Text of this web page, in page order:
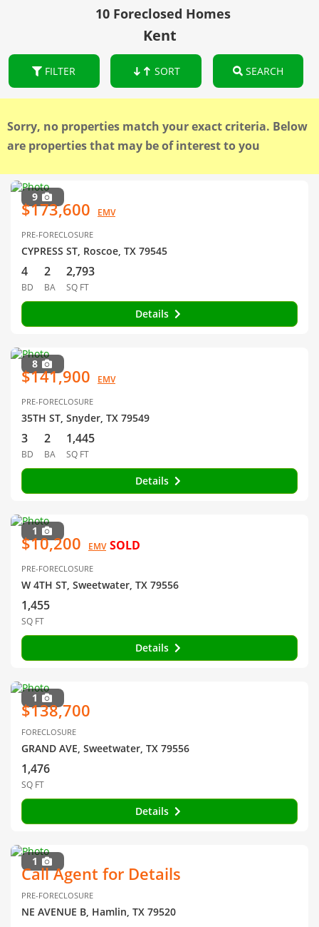
10 Foreclosed Homes
Kent
FILTER SORT SEARCH
Sorry, no properties match your exact criteria. Below
are properties that may be of interest to you
9
$173,600 EMV
PRE-FORECLOSURE
CYPRESS ST, Roscoe, TX 79545
4
BD
2
BA
2,793
SQ FT
Details
8
$141,900 EMV
PRE-FORECLOSURE
35TH ST, Snyder, TX 79549
3
BD
2
BA
1,445
SQ FT
Details
1
$10,200 EMV SOLD
PRE-FORECLOSURE
W 4TH ST, Sweetwater, TX 79556
1,455
SQ FT
Details
1
$138,700
FORECLOSURE
GRAND AVE, Sweetwater, TX 79556
1,476
SQ FT
Details
1
Call Agent for Details
PRE-FORECLOSURE
NE AVENUE B, Hamlin, TX 79520